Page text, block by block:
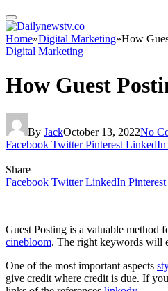
Home»Digital Marketing»How
Digital Marketing
How Guest
By JackOctober 13, 2022No
Facebook Twitter Pinterest LinkedIn
Share
Facebook Twitter LinkedIn Pinterest
Guest Posting is a valuable method
cinebloom. The right keywords will
One of the most important aspects
give credit where credit is due. If